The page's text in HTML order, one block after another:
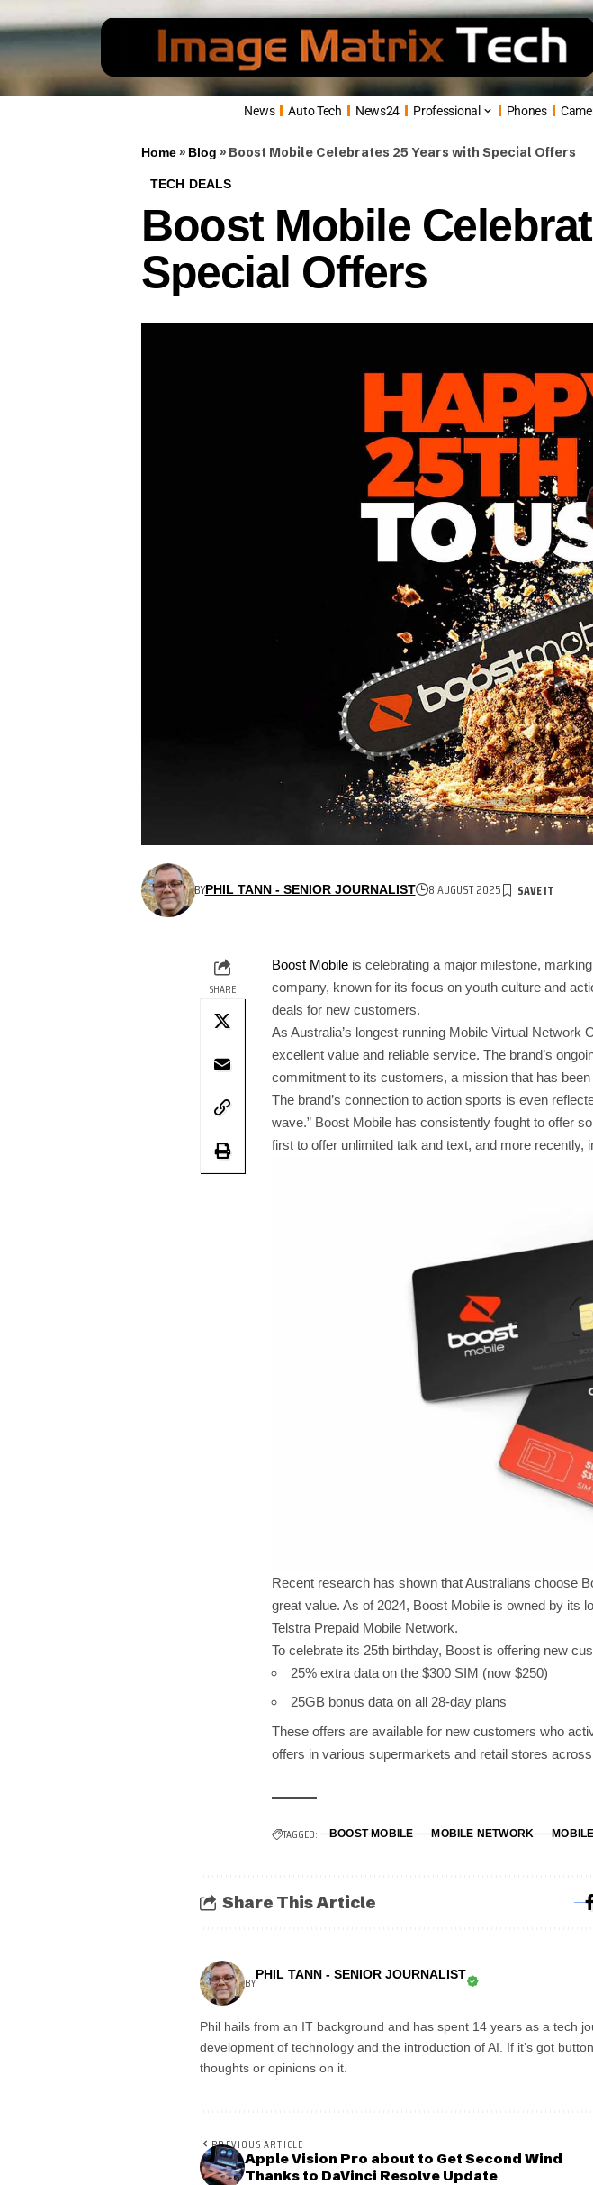
News Auto Tech News24 Professional Phones
Home» Blog » Boost Mobile Celebrates 25 Years with Special Offers
TECH DEALS
Boost Mobile
Special Offers
BYPHIL TANN - SENIOR JOURNALIST 8 AUGUST 2025
SHARE
Boost Mobile is celebrating a major milestone,
company, known for its focus on youth culture and
deals for new customers.
As Australia’s longest-running Mobile Virtual
excellent value and reliable service. The brand’s
commitment to its customers, a mission that has
The brand’s connection to action sports is even
wave.” Boost Mobile has consistently fought to offer
first to offer unlimited talk and text, and more
Recent research has shown that Australians choose
great value. As of 2024, Boost Mobile is owned by its
Telstra Prepaid Mobile Network.
To celebrate its 25th birthday, Boost is offering new
25% extra data on the $300 SIM (now $250)
25GB bonus data on all 28-day plans
These offers are available for new customers who
offers in various supermarkets and retail stores
TAGGED: BOOST MOBILE MOBILE NETWORK
Share This Article
BY PHIL TANN - SENIOR JOURNALIST
Phil hails from an IT background and has spent 14 years as a tech
development of technology and the introduction of AI. If it’s got
thoughts or opinions on it.
PREVIOUS ARTICLE
Apple Vision Pro about to Get Second Wind
Thanks to DaVinci Resolve Update